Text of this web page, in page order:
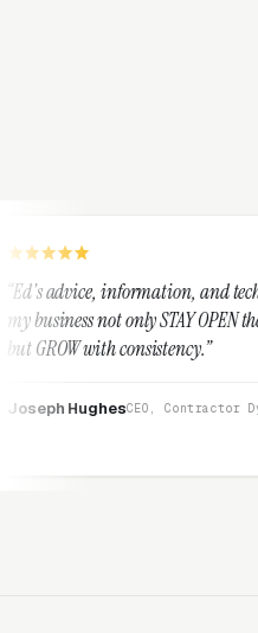
and techniques have helped
STAY OPEN these last few years,
Contractor Dynamics